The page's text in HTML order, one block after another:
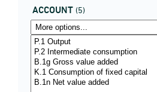
ACCOUNT (5)